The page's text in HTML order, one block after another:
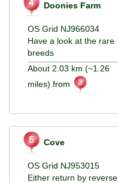
Doonies Farm
OS Grid NJ966034
Have a look at the rare
breeds
About 2.03 km (~1.26
miles) from
Cove
OS Grid NJ953015
Either return by reverse